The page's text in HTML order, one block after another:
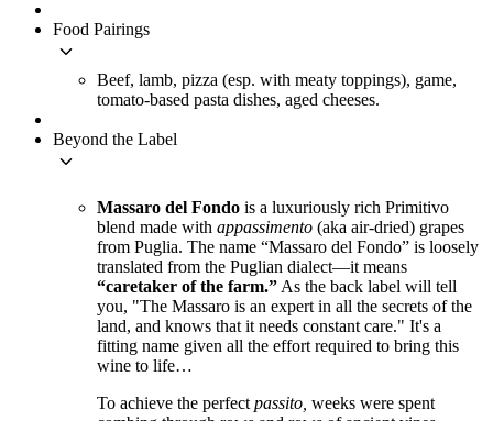
Food Pairings
keyboard_arrow_down
Beef, lamb, pizza (esp. with meaty toppings), game,
tomato-based pasta dishes, aged cheeses.
Beyond the Label
keyboard_arrow_down
Massaro del Fondo is a luxuriously rich Primitivo
blend made with appassimento (aka air-dried) grapes
from Puglia. The name “Massaro del Fondo” is loosely
translated from the Puglian dialect—it means
“caretaker of the farm.” As the back label will tell
you, "The Massaro is an expert in all the secrets of the
land, and knows that it needs constant care." It's a
fitting name given all the effort required to bring this
wine to life…
To achieve the perfect passito, weeks were spent